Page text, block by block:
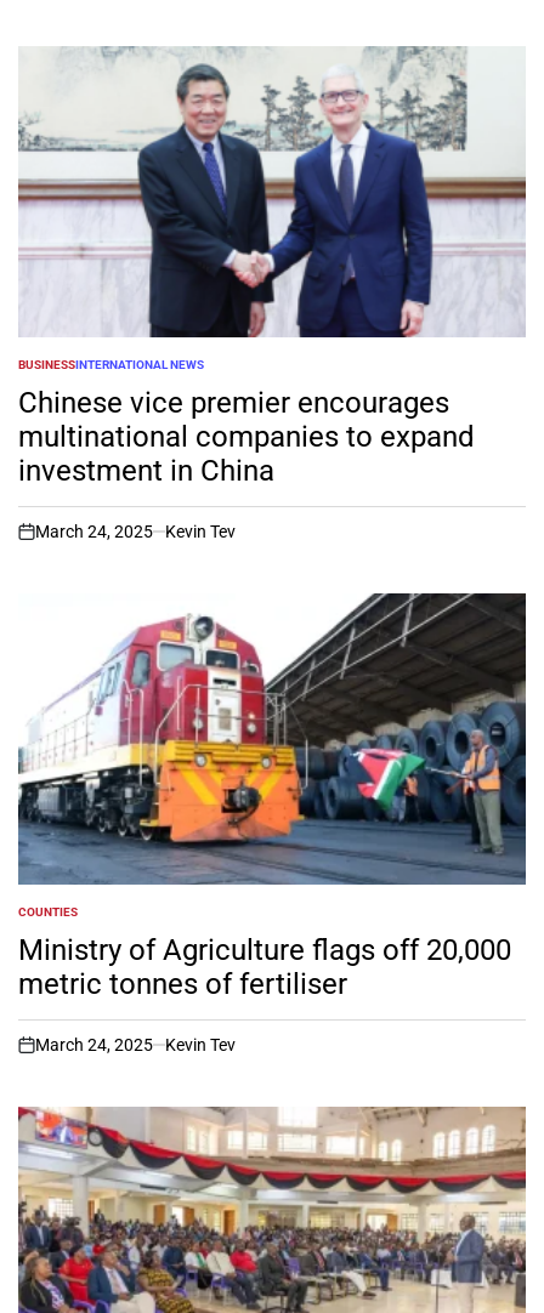
POSTED
IN
BUSINESSINTERNATIONAL NEWS
Chinese vice premier encourages
multinational companies to expand
investment in China
on
March 24, 2025 Kevin Tev
POSTED
IN
COUNTIES
Ministry of Agriculture flags off 20,000
metric tonnes of fertiliser
on
March 24, 2025 Kevin Tev